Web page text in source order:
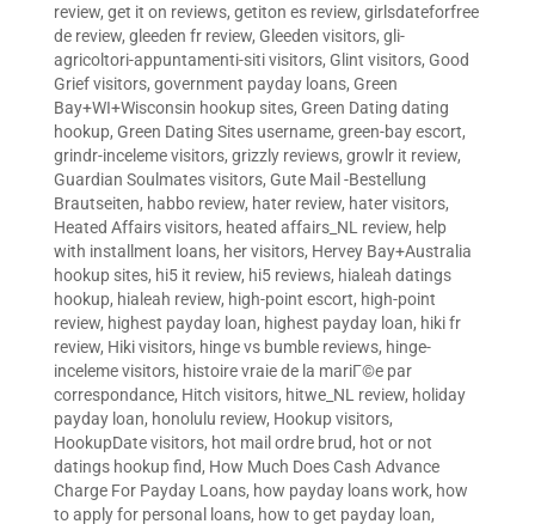
review, get it on reviews, getiton es review, girlsdateforfree
de review, gleeden fr review, Gleeden visitors, gli-
agricoltori-appuntamenti-siti visitors, Glint visitors, Good
Grief visitors, government payday loans, Green
Bay+WI+Wisconsin hookup sites, Green Dating dating
hookup, Green Dating Sites username, green-bay escort,
grindr-inceleme visitors, grizzly reviews, growlr it review,
Guardian Soulmates visitors, Gute Mail -Bestellung
Brautseiten, habbo review, hater review, hater visitors,
Heated Affairs visitors, heated affairs_NL review, help
with installment loans, her visitors, Hervey Bay+Australia
hookup sites, hi5 it review, hi5 reviews, hialeah datings
hookup, hialeah review, high-point escort, high-point
review, highest payday loan, highest payday loan, hiki fr
review, Hiki visitors, hinge vs bumble reviews, hinge-
inceleme visitors, histoire vraie de la mariГ©e par
correspondance, Hitch visitors, hitwe_NL review, holiday
payday loan, honolulu review, Hookup visitors,
HookupDate visitors, hot mail ordre brud, hot or not
datings hookup find, How Much Does Cash Advance
Charge For Payday Loans, how payday loans work, how
to apply for personal loans, how to get payday loan,